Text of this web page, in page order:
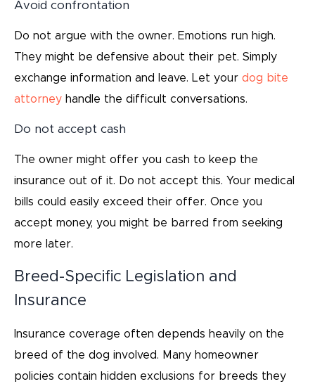
Avoid confrontation
Do not argue with the owner. Emotions run high.
They might be defensive about their pet. Simply
exchange information and leave. Let your dog bite
attorney handle the difficult conversations.
Do not accept cash
The owner might offer you cash to keep the
insurance out of it. Do not accept this. Your medical
bills could easily exceed their offer. Once you
accept money, you might be barred from seeking
more later.
Breed-Specific Legislation and
Insurance
Insurance coverage often depends heavily on the
breed of the dog involved. Many homeowner
policies contain hidden exclusions for breeds they